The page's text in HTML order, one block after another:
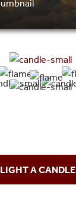
LIGHT A CANDLE